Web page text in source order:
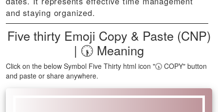
and staying organized.
Five thirty Emoji Copy & Paste (CNP)
| 🕠 Meaning
Click on the below Symbol Five Thirty html icon "🕠 COPY" button
and paste or share anywhere.